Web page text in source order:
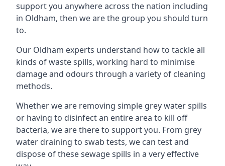
support you anywhere across the nation including
in Oldham, then we are the group you should turn
to.
Our Oldham experts understand how to tackle all
kinds of waste spills, working hard to minimise
damage and odours through a variety of cleaning
methods.
Whether we are removing simple grey water spills
or having to disinfect an entire area to kill off
bacteria, we are there to support you. From grey
water draining to swab tests, we can test and
dispose of these sewage spills in a very effective